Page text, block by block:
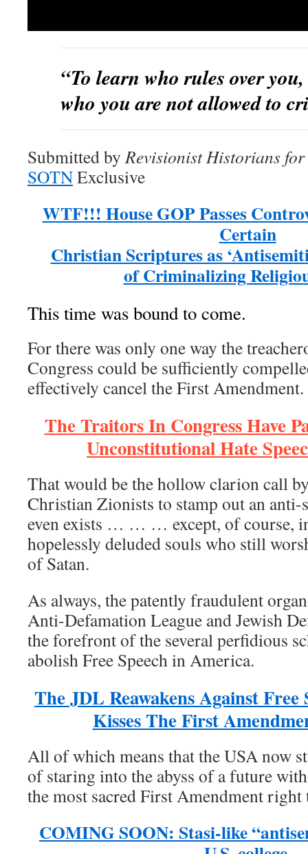
“To learn who rules over
who you are not allowed to
Submitted byRevisionist Historians for
SOTNExclusive
WTF!!! House GOP Passes
Certain
Christian Scriptures as
of Criminalizing
This time was bound to come.
For there was only one way the
Congress could be sufficiently
effectively cancel the First Amendment.
The Traitors In Congress Have
Unconstitutional Hate
That would be the hollow clarion call
Christian Zionists to stamp out an anti-
even exists … … … except, of course,
hopelessly deluded souls who still
of Satan.
As always, the patently fraudulent
Anti-Defamation League and Jewish
the forefront of the several perfidious
abolish Free Speech in America.
The JDL Reawakens Against Free
Kisses The First
All of which means that the USA now
of staring into the abyss of a future
the most sacred First Amendment
COMING SOON: Stasi-like